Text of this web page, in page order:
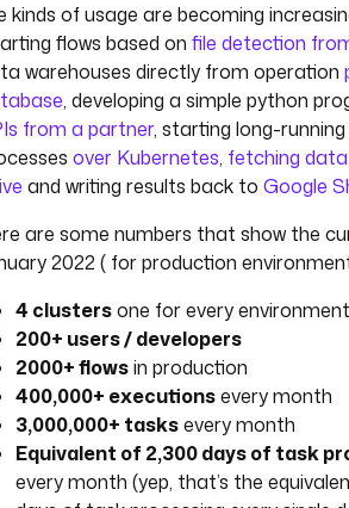
kinds of usage are becoming
flows based on file detection
warehouses directly from operation
, developing a simple python
from a partner, starting long-
over Kubernetes, fetching
and writing results back to Google
are some numbers that show the
2022 ( for production
4 clustersone for every environment
200+ users / developers
2000+ flowsin production
400,000+ executionsevery month
3,000,000+ tasksevery month
Equivalent of 2,300 days of task
every month (yep, that’s the